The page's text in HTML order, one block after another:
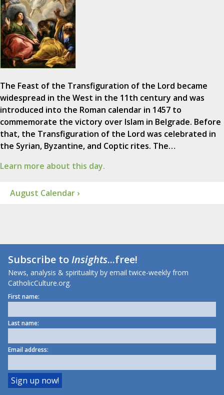
The Feast of the Transfiguration of the Lord became
widespread in the West in the 11th century and was
introduced into the Roman calendar in 1457 to
commemorate the victory over Islam in Belgrade. Before
that, the Transfiguration of the Lord was celebrated in
the Syrian, Byzantine, and Coptic rites. The…
Learn more about this day.
August Calendar ›
Subscribe toInsights...free!
News, analysis & spirituality by email twice-weekly from
CatholicCulture.org.
First name:
Last name:
Email address: